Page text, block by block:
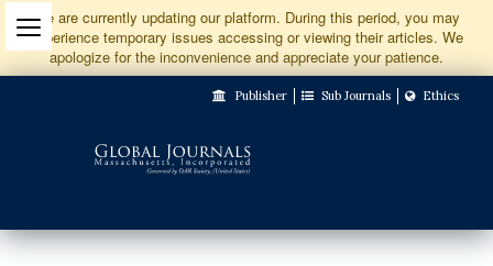
Jump
to
Content
We are currently updating our platform. During this period, you may
experience temporary issues accessing or viewing their articles. We
apologize for the inconvenience and appreciate your patience.
Publisher Sub Journals Ethics